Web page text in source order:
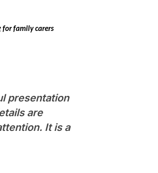
for family carers
presentation
are
It is a